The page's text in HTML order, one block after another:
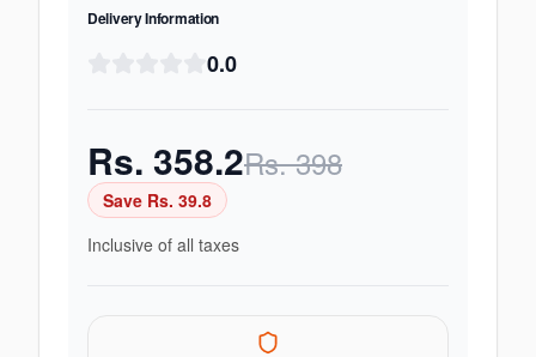
Delivery Information
0.0
Rs. 358.2Rs.398
Save Rs. 39.8
Inclusive of all taxes